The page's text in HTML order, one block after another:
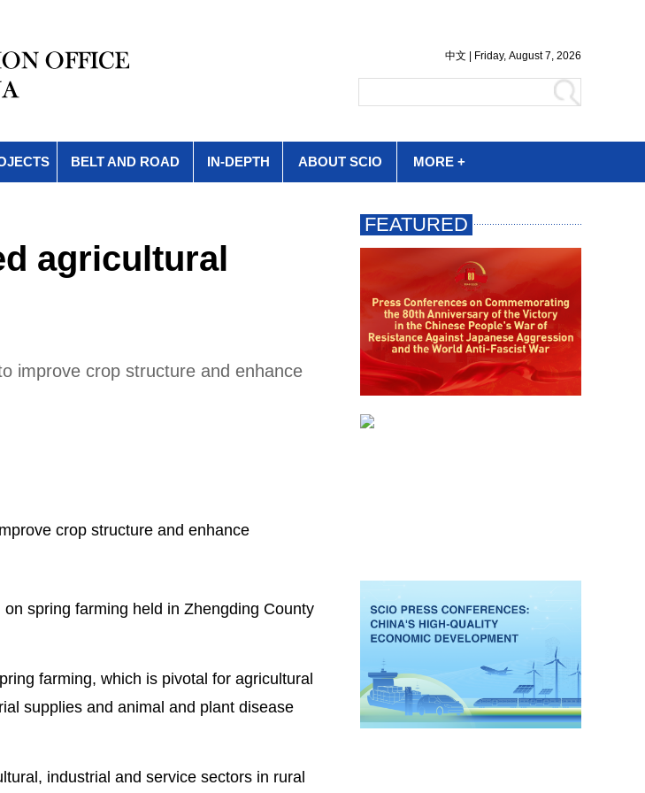
BELT AND ROAD IN-DEPTH ABOUT SCIO MORE +
agricultural
improve crop structure and enhance
crop structure and enhance
spring farming held in Zhengding County
farming, which is pivotal for agricultural
supplies and animal and plant disease
industrial and service sectors in rural